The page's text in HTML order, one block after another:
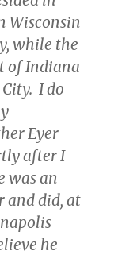
Wisconsin
while the
of Indiana
I do
Eyer
after I
was an
and did, at
he